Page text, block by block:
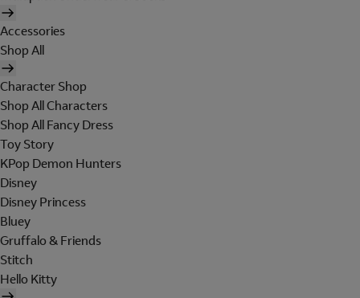
Accessories
Shop All
Character Shop
Shop All Characters
Shop All Fancy Dress
Toy Story
KPop Demon Hunters
Disney
Disney Princess
Bluey
Gruffalo & Friends
Stitch
Hello Kitty